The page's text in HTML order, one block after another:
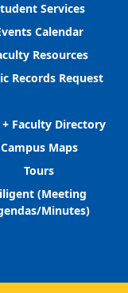
Services
Calendar
Resources
Records Request
Faculty Directory
Campus Maps
Tours
(Meeting
Minutes)